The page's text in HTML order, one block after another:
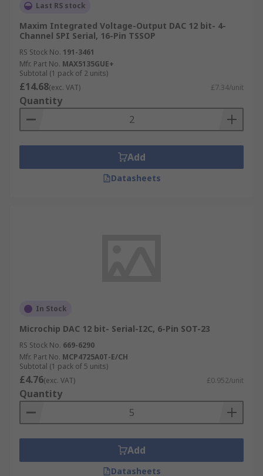
Last RS stock
Maxim Integrated Voltage-Output DAC 12 bit- 4-
Channel SPI Serial, 16-Pin TSSOP
RS Stock No. 191-3461
Mfr. Part No. MAX5135GUE+
Subtotal (1 pack of 2 units)
£14.68(exc. VAT) £7.34/unit
Quantity
Add
Datasheets
In Stock
Microchip DAC 12 bit- Serial-I2C, 6-Pin SOT-23
RS Stock No. 669-6290
Mfr. Part No. MCP4725A0T-E/CH
Subtotal (1 pack of 5 units)
£4.76(exc. VAT) £0.952/unit
Quantity
Add
Datasheets